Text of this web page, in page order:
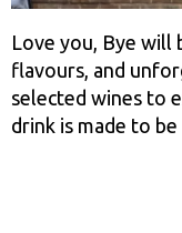
Love you, Bye will
flavours, and
selected wines to
drink is made to